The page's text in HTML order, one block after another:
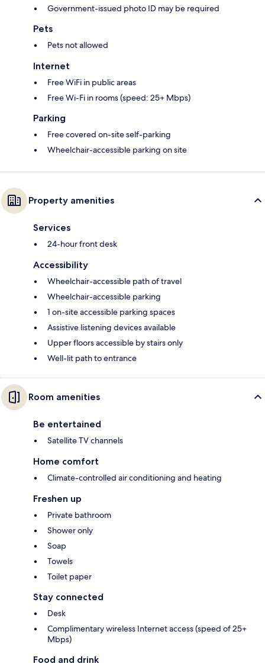
Government-issued photo ID may be required
Pets
Pets not allowed
Internet
Free WiFi in public areas
Free Wi-Fi in rooms (speed: 25+ Mbps)
Parking
Free covered on-site self-parking
Wheelchair-accessible parking on site
Property amenities
Services
24-hour front desk
Accessibility
Wheelchair-accessible path of travel
Wheelchair-accessible parking
1 on-site accessible parking spaces
Assistive listening devices available
Upper floors accessible by stairs only
Well-lit path to entrance
Room amenities
Be entertained
Satellite TV channels
Home comfort
Climate-controlled air conditioning and heating
Freshen up
Private bathroom
Shower only
Soap
Towels
Toilet paper
Stay connected
Desk
Complimentary wireless Internet access (speed of 25+
Mbps)
Food and drink